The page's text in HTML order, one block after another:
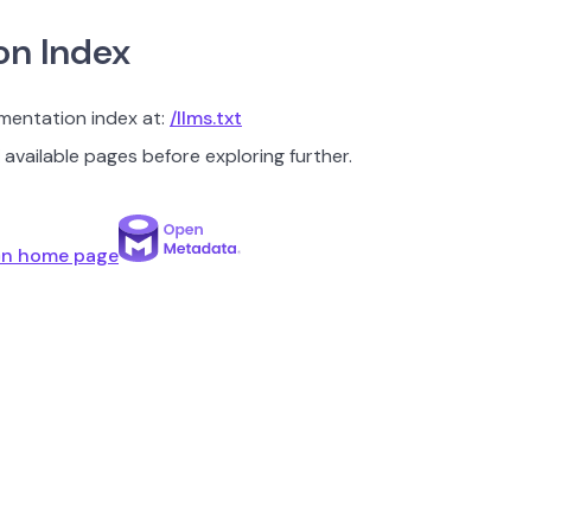
Index
index at: /llms.txt
pages before exploring further.
home page